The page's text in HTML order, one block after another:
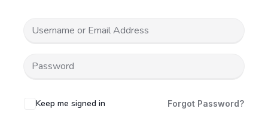
Keep me signed in Forgot Password?